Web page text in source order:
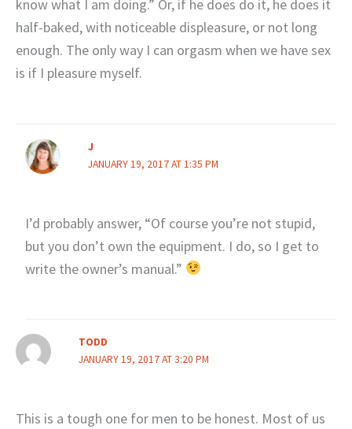
know what I am doing.” Or, if he does do it, he does it
half-baked, with noticeable displeasure, or not long
enough. The only way I can orgasm when we have sex
is if I pleasure myself.
J
JANUARY 19, 2017 AT 1:35 PM
I’d probably answer, “Of course you’re not stupid,
but you don’t own the equipment. I do, so I get to
write the owner’s manual.”
TODD
JANUARY 19, 2017 AT 3:20 PM
This is a tough one for men to be honest. Most of us